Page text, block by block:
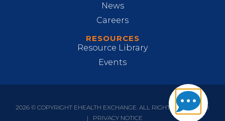
News
Careers
RESOURCES
Resource Library
Events
2026 © COPYRIGHT EHEALTH EXCHANGE. ALL RIGHTS RESERVED.
| PRIVACY NOTICE